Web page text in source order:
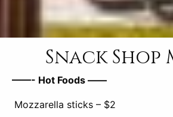
Snack Shop
——- Hot Foods ——
Mozzarella sticks – $2